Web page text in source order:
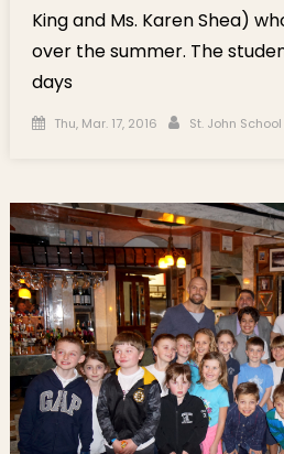
King and Ms. Karen Shea)
over the summer. The
days
Posted on
Thu, Mar. 17, 2016 Author
St. John School